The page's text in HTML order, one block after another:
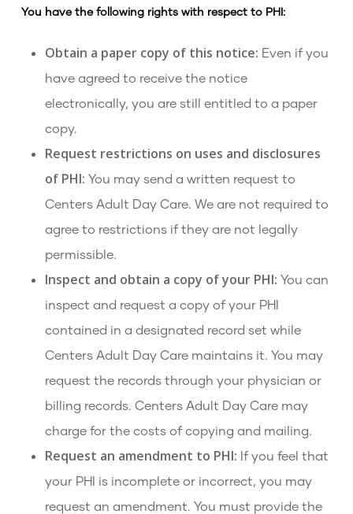
You have the following rights with respect to PHI:
Obtain a paper copy of this notice: Even if you
have agreed to receive the notice
electronically, you are still entitled to a paper
copy.
Request restrictions on uses and disclosures
of PHI: You may send a written request to
Centers Adult Day Care. We are not required to
agree to restrictions if they are not legally
permissible.
Inspect and obtain a copy of your PHI: You can
inspect and request a copy of your PHI
contained in a designated record set while
Centers Adult Day Care maintains it. You may
request the records through your physician or
billing records. Centers Adult Day Care may
charge for the costs of copying and mailing.
Request an amendment to PHI: If you feel that
your PHI is incomplete or incorrect, you may
request an amendment. You must provide the